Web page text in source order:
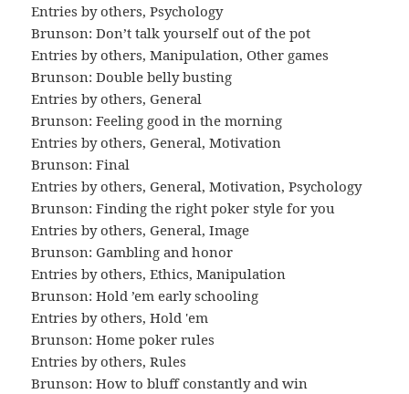
Entries by others,Psychology
Brunson: Don’t talk yourself out of the pot
Entries by others,Manipulation,Other games
Brunson: Double belly busting
Entries by others, General
Brunson: Feeling good in the morning
Entries by others, General,Motivation
Brunson: Final
Entries by others, General,Motivation,Psychology
Brunson: Finding the right poker style for you
Entries by others, General,Image
Brunson: Gambling and honor
Entries by others,Ethics,Manipulation
Brunson: Hold ’em early schooling
Entries by others,Hold 'em
Brunson: Home poker rules
Entries by others,Rules
Brunson: How to bluff constantly and win